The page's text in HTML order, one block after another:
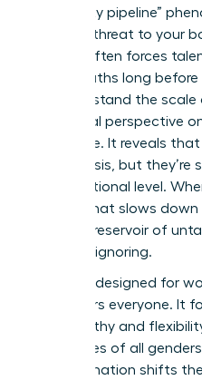
The “leaky pipeline”
massive threat to your
friction often forces
career paths long
To understand the
global perspective
workforce. It reveals
global crisis, but they’re
organizational level.
friction that slows
unlock a reservoir of
rivals are ignoring.
A culture designed for
empowers everyone. It
by empathy and
employees of all
transformation shifts